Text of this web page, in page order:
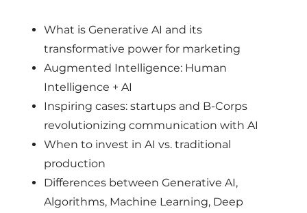
What is Generative AI and its
transformative power for marketing
Augmented Intelligence: Human
Intelligence + AI
Inspiring cases: startups and B-Corps
revolutionizing communication with AI
When to invest in AI vs. traditional
production
Differences between Generative AI,
Algorithms, Machine Learning, Deep